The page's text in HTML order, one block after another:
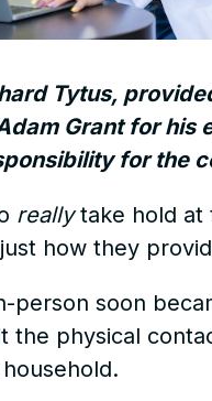
Tytus,
Grant for his
for the
reallytake hold at
how they
person soon
the physical